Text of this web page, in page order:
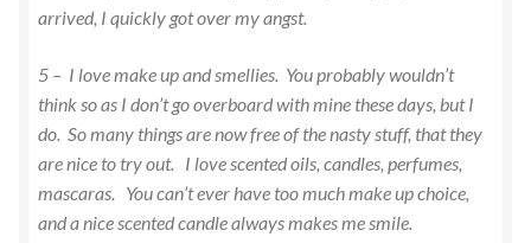
arrived, I quickly got over my angst.
5 – I love make up and smellies. You probably wouldn’t
think so as I don’t go overboard with mine these days, but I
do. So many things are now free of the nasty stuff, that they
are nice to try out. I love scented oils, candles, perfumes,
mascaras. You can’t ever have too much make up choice,
and a nice scented candle always makes me smile.